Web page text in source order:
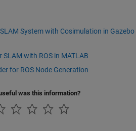
System with Cosimulation in Gazebo
with ROS in MATLAB
for ROS Node Generation
was this information?